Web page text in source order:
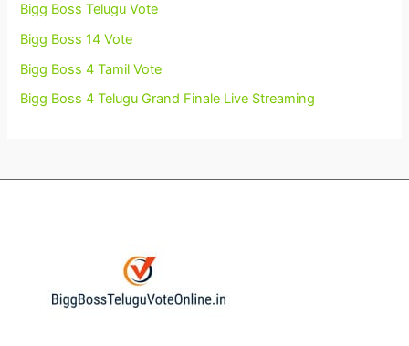
Bigg Boss Telugu Vote
Bigg Boss 14 Vote
Bigg Boss 4 Tamil Vote
Bigg Boss 4 Telugu Grand Finale Live Streaming